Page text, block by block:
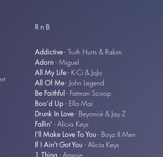
RnB
Addictive- Truth Hurts & Rakim
Adorn - Miguel
All My Life- K-Ci & JoJo
All Of Me- John Legend
Be Faithful- Fatman Scoop
Boo’d Up - Ella Mai
Drunk In Love- Beyoncé & Jay Z
Fallin' - Alicia Keys
I’ll Make Love To You- Boyz II Men
If I Ain't Got You - Alicia Keys
1 Thing - Amerie